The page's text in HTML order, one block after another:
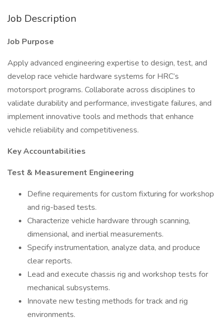
Job Description
Job Purpose
Apply advanced engineering expertise to design, test, and
develop race vehicle hardware systems for HRC’s
motorsport programs. Collaborate across disciplines to
validate durability and performance, investigate failures, and
implement innovative tools and methods that enhance
vehicle reliability and competitiveness.
Key Accountabilities
Test & Measurement Engineering
Define requirements for custom fixturing for workshop
and rig-based tests.
Characterize vehicle hardware through scanning,
dimensional, and inertial measurements.
Specify instrumentation, analyze data, and produce
clear reports.
Lead and execute chassis rig and workshop tests for
mechanical subsystems.
Innovate new testing methods for track and rig
environments.